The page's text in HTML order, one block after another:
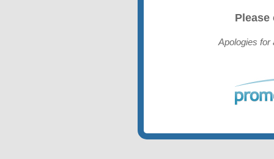
Please
Apologies for